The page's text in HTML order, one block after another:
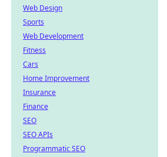
Web Design
Sports
Web Development
Fitness
Cars
Home Improvement
Insurance
Finance
SEO
SEO APIs
Programmatic SEO